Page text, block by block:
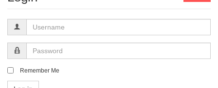
Username
Password
Remember Me